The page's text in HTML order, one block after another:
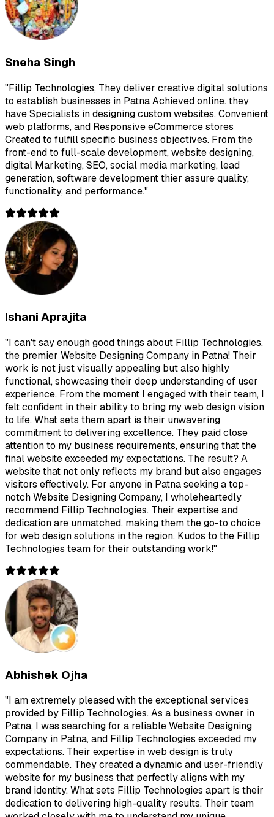
Sneha Singh
"Fillip Technologies, They deliver creative digital solutions
to establish businesses in Patna Achieved online. they
have Specialists in designing custom websites, Convenient
web platforms, and Responsive eCommerce stores
Created to fulfill specific business objectives. From the
front-end to full-scale development, website designing,
digital Marketing, SEO, social media marketing, lead
generation, software development thier assure quality,
functionality, and performance."
Ishani Aprajita
"I can't say enough good things about Fillip Technologies,
the premier Website Designing Company in Patna! Their
work is not just visually appealing but also highly
functional, showcasing their deep understanding of user
experience. From the moment I engaged with their team, I
felt confident in their ability to bring my web design vision
to life. What sets them apart is their unwavering
commitment to delivering excellence. They paid close
attention to my business requirements, ensuring that the
final website exceeded my expectations. The result? A
website that not only reflects my brand but also engages
visitors effectively. For anyone in Patna seeking a top-
notch Website Designing Company, I wholeheartedly
recommend Fillip Technologies. Their expertise and
dedication are unmatched, making them the go-to choice
for web design solutions in the region. Kudos to the Fillip
Technologies team for their outstanding work!"
Abhishek Ojha
"I am extremely pleased with the exceptional services
provided by Fillip Technologies. As a business owner in
Patna, I was searching for a reliable Website Designing
Company in Patna, and Fillip Technologies exceeded my
expectations. Their expertise in web design is truly
commendable. They created a dynamic and user-friendly
website for my business that perfectly aligns with my
brand identity. What sets Fillip Technologies apart is their
dedication to delivering high-quality results. Their team